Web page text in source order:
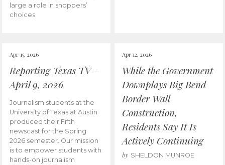
large a role in shoppers’
choices.
Apr 15, 2026
Reporting Texas TV –
April 9, 2026
Journalism students at the
University of Texas at Austin
produced their Fifth
newscast for the Spring
2026 semester. Our mission
is to empower students with
hands-on journalism
Apr 12, 2026
While the Government
Downplays Big Bend
Border Wall
Construction,
Residents Say It Is
Actively Continuing
by SHELDON MUNROE